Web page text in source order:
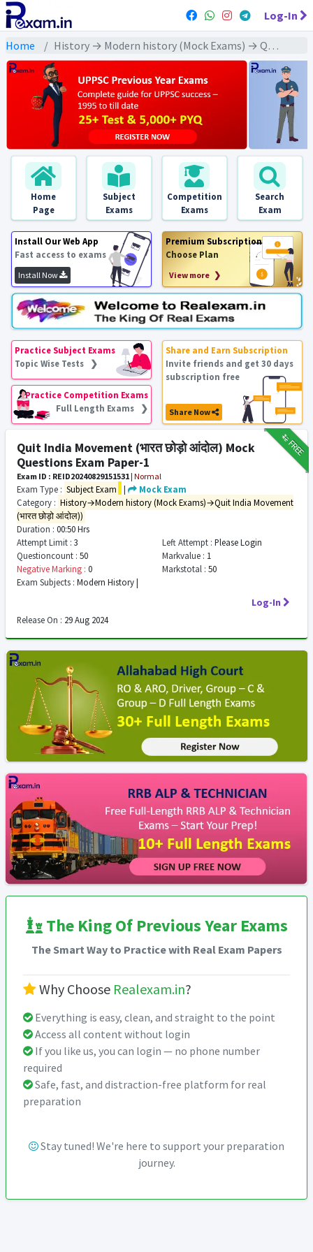
Log-In
Home History → Modern history (Mock Exams) → Quit India Movement (भारत छोड़ो आंदोल))
Home
Page
Subject
Exams
Competition
Exams
Search
Exam
Install Our Web App
Fast access to exams
Install Now
Premium Subscription
Choose Plan
View more ❯
Practice Subject Exams
Topic Wise Tests ❯
Practice Competition Exams
Full Length Exams ❯
Share and Earn Subscription
Invite friends and get 30 days
subscription free
Share Now
₹12FREE
Quit India Movement (भारत छोड़ो आंदोल) Mock
Questions Exam Paper-1
Exam ID : REID20240829151531 | Normal
Exam Type : Subject Exam |
Mock Exam
Category : History→Modern history (Mock Exams)→Quit India Movement
(भारत छोड़ो आंदोल))
Duration : 00:50 Hrs
Attempt Limit : 3 Left Attempt : Please Login
Questioncount : 50 Markvalue : 1
Negative Marking : 0 Markstotal : 50
Exam Subjects : Modern History |
Log-In
Release On : 29 Aug 2024
The King Of Previous Year Exams
The Smart Way to Practice with Real Exam Papers
Why Choose Realexam.in?
Everything is easy, clean, and straight to the point
Access all content without login
If you like us, you can login — no phone number
required
Safe, fast, and distraction-free platform for real
preparation
Stay tuned! We're here to support your preparation
journey.